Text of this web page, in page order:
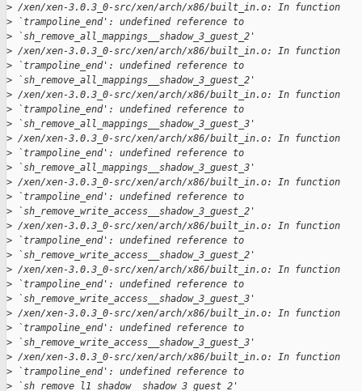
> /xen/xen-3.0.3_0-src/xen/arch/x86/built_in.o: In function
> `trampoline_end': undefined reference to
> `sh_remove_all_mappings__shadow_3_guest_2'
> /xen/xen-3.0.3_0-src/xen/arch/x86/built_in.o: In function
> `trampoline_end': undefined reference to
> `sh_remove_all_mappings__shadow_3_guest_2'
> /xen/xen-3.0.3_0-src/xen/arch/x86/built_in.o: In function
> `trampoline_end': undefined reference to
> `sh_remove_all_mappings__shadow_3_guest_3'
> /xen/xen-3.0.3_0-src/xen/arch/x86/built_in.o: In function
> `trampoline_end': undefined reference to
> `sh_remove_all_mappings__shadow_3_guest_3'
> /xen/xen-3.0.3_0-src/xen/arch/x86/built_in.o: In function
> `trampoline_end': undefined reference to
> `sh_remove_write_access__shadow_3_guest_2'
> /xen/xen-3.0.3_0-src/xen/arch/x86/built_in.o: In function
> `trampoline_end': undefined reference to
> `sh_remove_write_access__shadow_3_guest_2'
> /xen/xen-3.0.3_0-src/xen/arch/x86/built_in.o: In function
> `trampoline_end': undefined reference to
> `sh_remove_write_access__shadow_3_guest_3'
> /xen/xen-3.0.3_0-src/xen/arch/x86/built_in.o: In function
> `trampoline_end': undefined reference to
> `sh_remove_write_access__shadow_3_guest_3'
> /xen/xen-3.0.3_0-src/xen/arch/x86/built_in.o: In function
> `trampoline_end': undefined reference to
> `sh_remove_l1_shadow__shadow_3_guest_2'